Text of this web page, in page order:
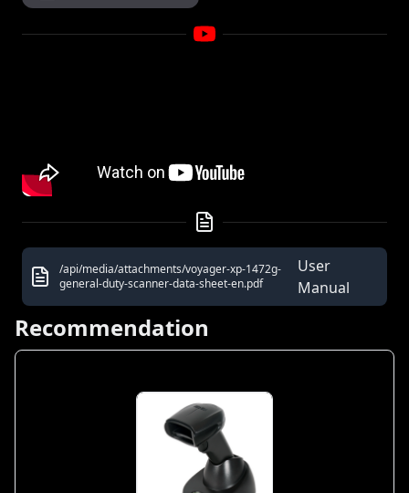
/api/media/attachments/voyager-xp-1472g-
general-duty-scanner-data-sheet-en.pdf
User
Manual
Recommendation